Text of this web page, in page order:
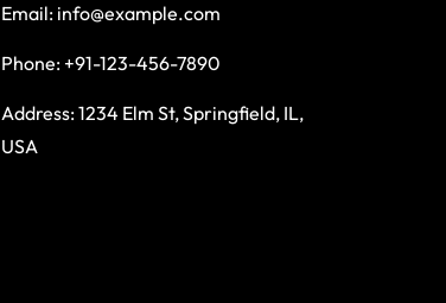
Email: info@example.com
Phone: +91-123-456-7890
Address: 1234 Elm St, Springfield, IL,
USA